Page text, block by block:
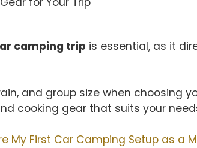
camping trip is essential, as it
and group size when choosing
cooking gear that suits your
My First Car Camping Setup as a